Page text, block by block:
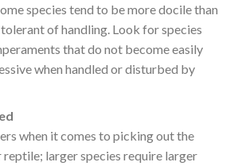
species tend to be more docile than
of handling. Look for species
that do not become easily
when handled or disturbed by
when it comes to picking out the
larger species require larger